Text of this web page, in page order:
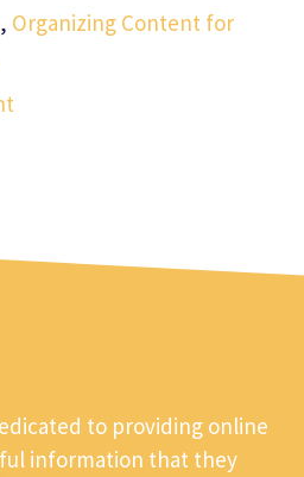
, Organizing Content for
to providing online
information that they